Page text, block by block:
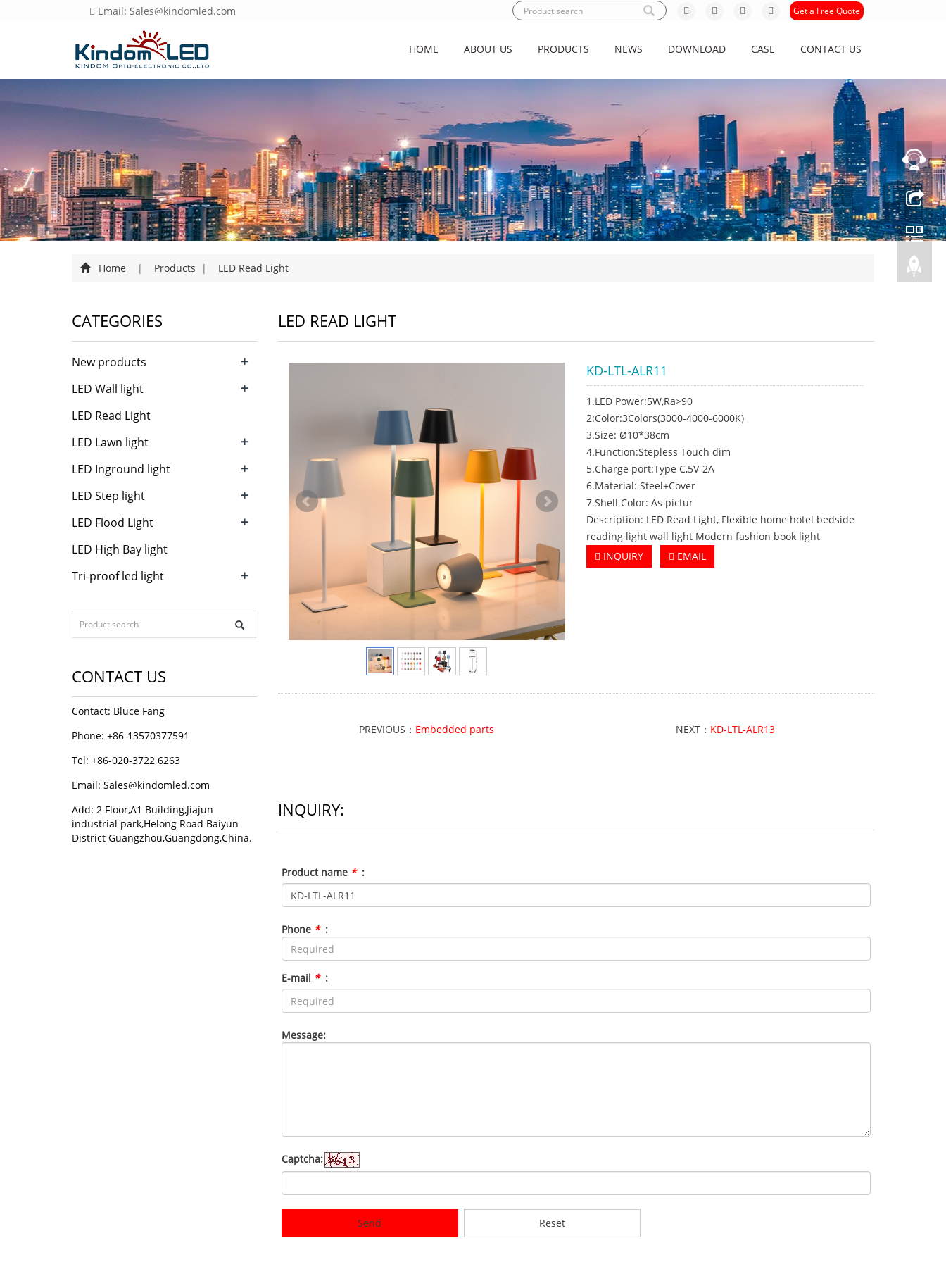
Email: Sales@kindomled.com Get a Free Quote
HOME ABOUT US PRODUCTS NEWS DOWNLOAD CASE CONTACT US
Home | Products | LED Read Light
LED READ LIGHT
KD-LTL-ALR11
1.LED Power:5W,Ra>90
2:Color:3Colors(3000-4000-6000K)
3.Size: Ø10*38cm
4.Function:Stepless Touch dim
5.Charge port:Type C,5V-2A
6.Material: Steel+Cover
7.Shell Color: As pictur
Description: LED Read Light, Flexible home hotel bedside
reading light wall light Modern fashion book light
INQUIRY
EMAIL
PREVIOUS： Embedded parts NEXT： KD-LTL-ALR13
INQUIRY:
Product name * :
Phone * :
E-mail * :
Message:
Captcha:
Send Reset
CATEGORIES
New products +
LED Wall light +
LED Read Light
LED Lawn light
+
LED Inground light +
LED Step light +
LED Flood Light +
LED High Bay light
Tri-proof led light
+
CONTACT US
Contact: Bluce Fang
Phone: +86-13570377591
Tel: +86-020-3722 6263
Email: Sales@kindomled.com
Add: 2 Floor,A1 Building,Jiajun
industrial park,Helong Road Baiyun
District Guangzhou,Guangdong,China.